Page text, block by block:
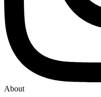
About